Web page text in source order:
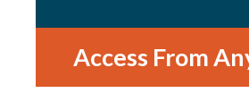
Access From